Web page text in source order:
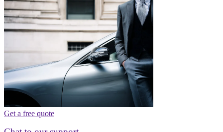
Get a free quote